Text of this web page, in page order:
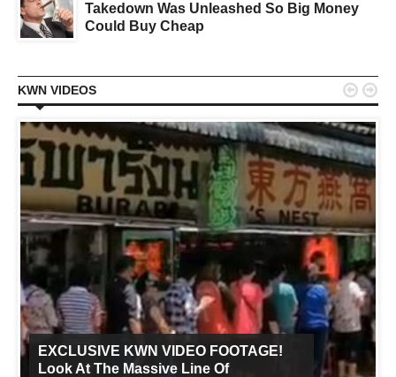
Takedown Was Unleashed So Big Money
Could Buy Cheap
KWN VIDEOS
EXCLUSIVE KWN VIDEO FOOTAGE!
Look At The Massive Line Of
 